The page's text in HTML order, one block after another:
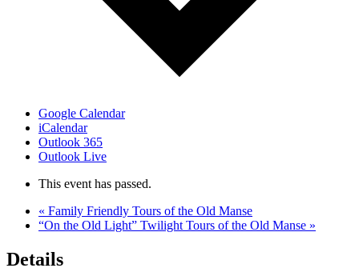
Google Calendar
iCalendar
Outlook 365
Outlook Live
This event has passed.
« Family Friendly Tours of the Old Manse
“On the Old Light” Twilight Tours of the Old Manse »
Details